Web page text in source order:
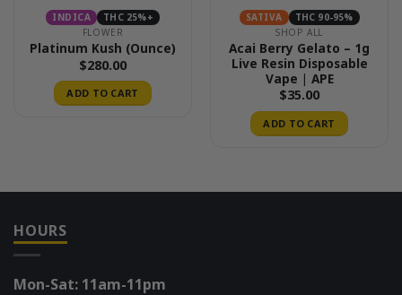
INDICA
THC 25%+
FLOWER
Platinum Kush (Ounce)
$280.00
ADD TO CART
SATIVA
THC 90-95%
SHOP ALL
Acai Berry Gelato – 1g
Live Resin Disposable
Vape | APE
$35.00
ADD TO CART
HOURS
Mon-Sat: 11am-11pm